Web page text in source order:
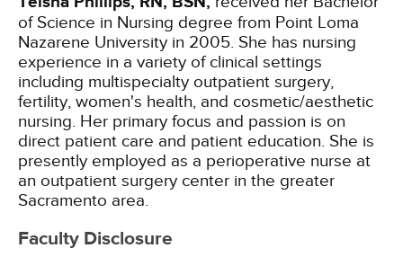
of Science in Nursing degree from Point Loma
Nazarene University in 2005. She has nursing
experience in a variety of clinical settings
including multispecialty outpatient surgery,
fertility, women's health, and cosmetic/aesthetic
nursing. Her primary focus and passion is on
direct patient care and patient education. She is
presently employed as a perioperative nurse at
an outpatient surgery center in the greater
Sacramento area.
Faculty Disclosure